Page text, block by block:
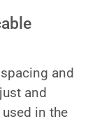
and
and
in the